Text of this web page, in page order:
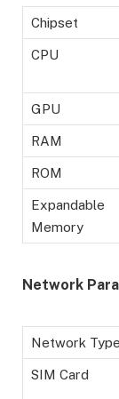
Chipset
CPU
GPU
RAM
ROM
Expandable
Memory
Network
Network Type
SIM Card